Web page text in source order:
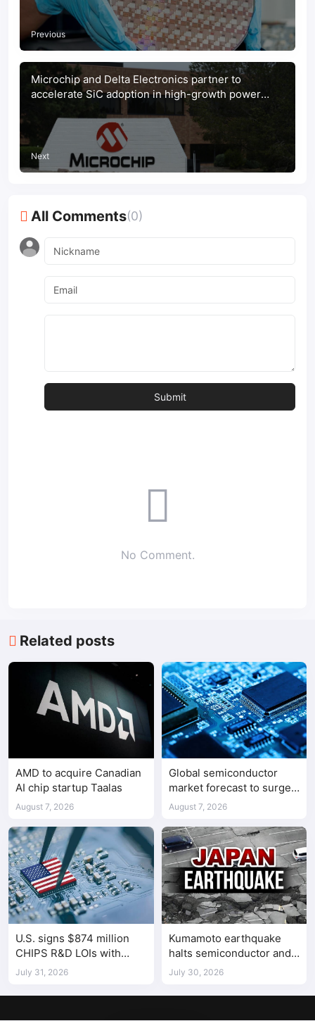
Previous
Microchip and Delta Electronics partner to
accelerate SiC adoption in high-growth power
Next
All Comments(0)
No Comment.
Related posts
AMD to acquire Canadian
AI chip startup Taalas
August 7, 2026
Global semiconductor
market forecast to surge
98.3% to $1.7 trillion in
August 7, 2026
U.S. signs $874 million
CHIPS R&D LOIs with
seven semiconductor
July 31, 2026
Kumamoto earthquake
halts semiconductor and
automotive factories
July 30, 2026